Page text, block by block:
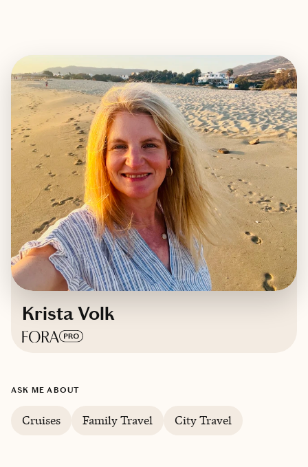
Krista Volk
ASK ME ABOUT
Cruises Family Travel City Travel